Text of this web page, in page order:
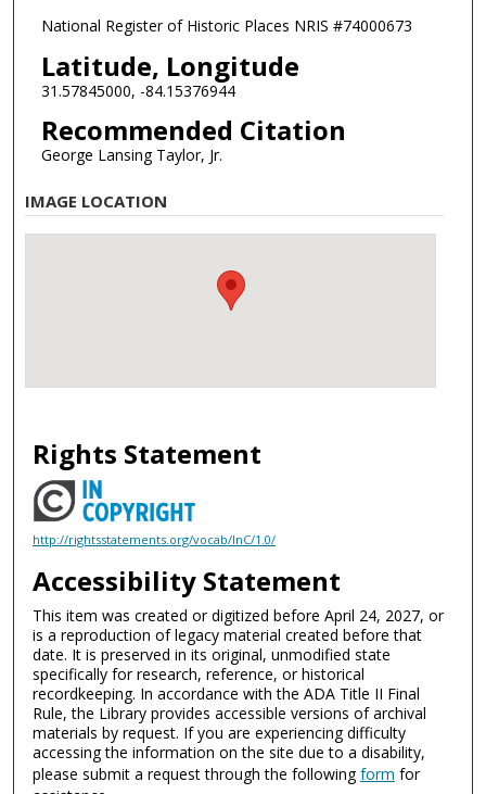
National Register of Historic Places NRIS #74000673
Latitude, Longitude
31.57845000, -84.15376944
Recommended Citation
George Lansing Taylor, Jr.
IMAGE LOCATION
Rights Statement
http://rightsstatements.org/vocab/InC/1.0/
Accessibility Statement
This item was created or digitized before April 24, 2027, or
is a reproduction of legacy material created before that
date. It is preserved in its original, unmodified state
specifically for research, reference, or historical
recordkeeping. In accordance with the ADA Title II Final
Rule, the Library provides accessible versions of archival
materials by request. If you are experiencing difficulty
accessing the information on the site due to a disability,
please submit a request through the followingform for